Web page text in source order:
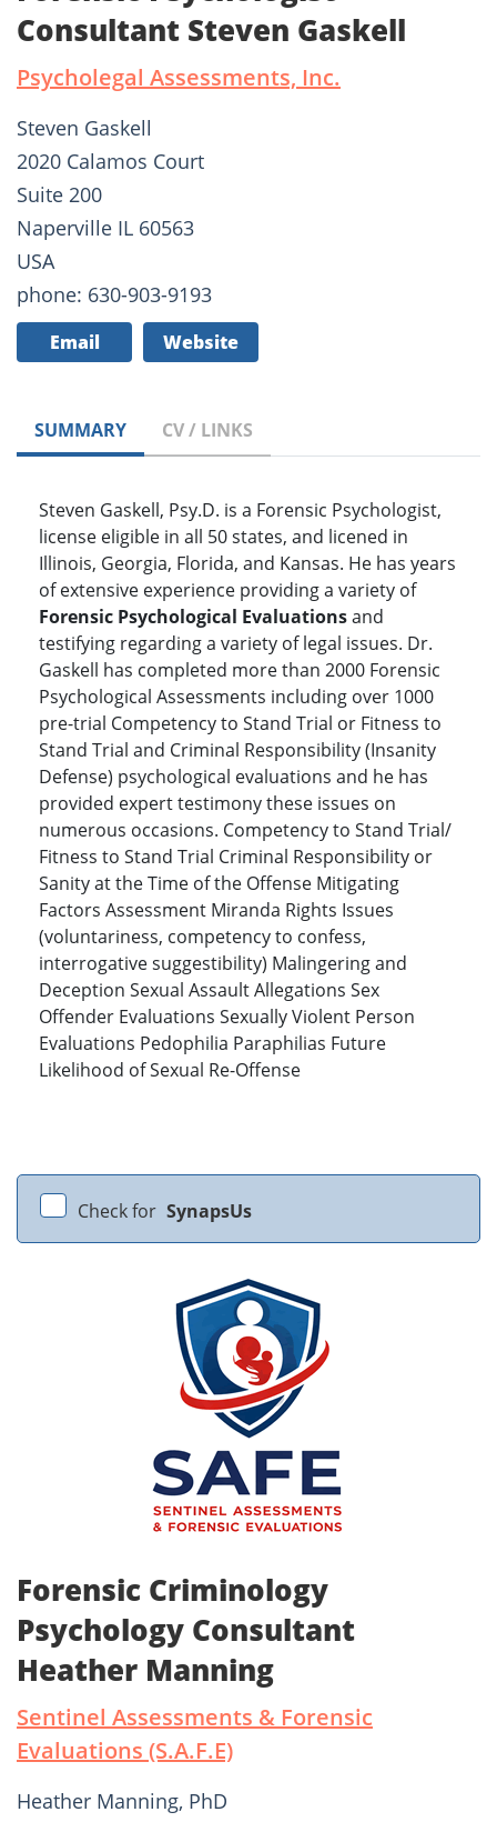
Consultant Steven Gaskell
Psycholegal Assessments, Inc.
Steven Gaskell
2020 Calamos Court
Suite 200
Naperville IL 60563
USA
phone: 630-903-9193
Email Website
SUMMARY CV / LINKS
Steven Gaskell, Psy.D. is a Forensic Psychologist,
license eligible in all 50 states, and licened in
Illinois, Georgia, Florida, and Kansas. He has years
of extensive experience providing a variety of
Forensic Psychological Evaluationsand
testifying regarding a variety of legal issues. Dr.
Gaskell has completed more than 2000 Forensic
Psychological Assessments including over 1000
pre-trial Competency to Stand Trial or Fitness to
Stand Trial and Criminal Responsibility (Insanity
Defense) psychological evaluations and he has
provided expert testimony these issues on
numerous occasions. Competency to Stand Trial/
Fitness to Stand Trial Criminal Responsibility or
Sanity at the Time of the Offense Mitigating
Factors Assessment Miranda Rights Issues
(voluntariness, competency to confess,
interrogative suggestibility) Malingering and
Deception Sexual Assault Allegations Sex
Offender Evaluations Sexually Violent Person
Evaluations Pedophilia Paraphilias Future
Likelihood of Sexual Re-Offense
Check for SynapsUs
Forensic Criminology
Psychology Consultant
Heather Manning
Sentinel Assessments & Forensic
Evaluations (S.A.F.E)
Heather Manning, PhD